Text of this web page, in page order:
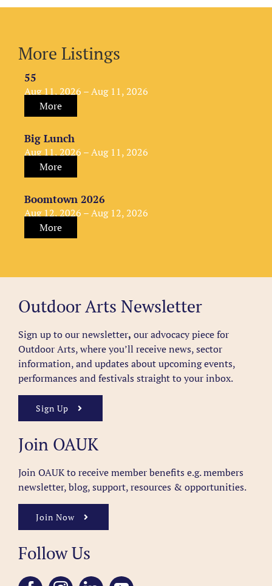
More Listings
55
Aug 11, 2026 – Aug 11, 2026
More
Big Lunch
Aug 11, 2026 – Aug 11, 2026
More
Boomtown 2026
Aug 12, 2026 – Aug 12, 2026
More
Outdoor Arts Newsletter
Sign up to our newsletter, our advocacy piece for
Outdoor Arts, where you’ll receive news, sector
information, and updates about upcoming events,
performances and festivals straight to your inbox.
Sign Up
Join OAUK
Join OAUK to receive member benefits e.g. members
newsletter, blog, support, resources & opportunities.
Join Now
Follow Us